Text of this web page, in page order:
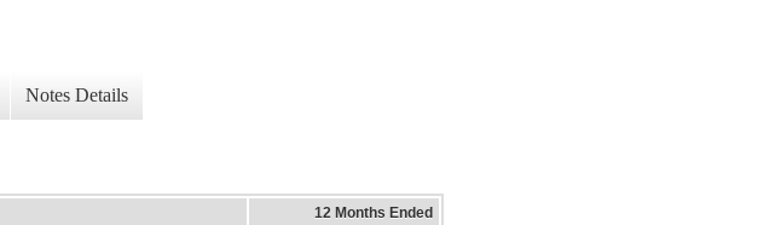
Notes Details
12 Months Ended